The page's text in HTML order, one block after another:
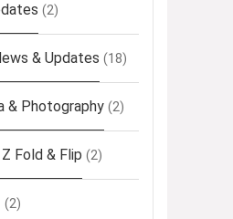
(2)
& Updates (18)
& Photography (2)
Fold & Flip (2)
(2)